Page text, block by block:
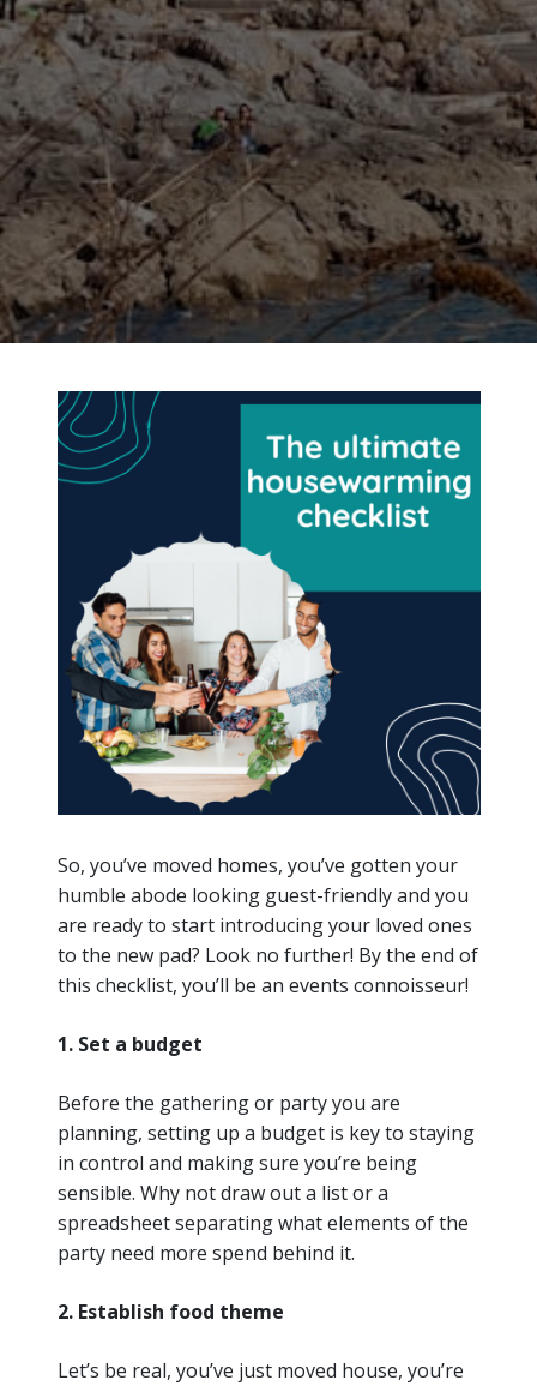
So, you’ve moved homes, you’ve gotten your
humble abode looking guest-friendly and you
are ready to start introducing your loved ones
to the new pad? Look no further! By the end of
this checklist, you’ll be an events connoisseur!
1. Set a budget
Before the gathering or party you are
planning, setting up a budget is key to staying
in control and making sure you’re being
sensible. Why not draw out a list or a
spreadsheet separating what elements of the
party need more spend behind it.
2. Establish food theme
Let’s be real, you’ve just moved house, you’re